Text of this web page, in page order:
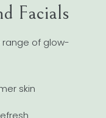
Facials
range of glow-
skin